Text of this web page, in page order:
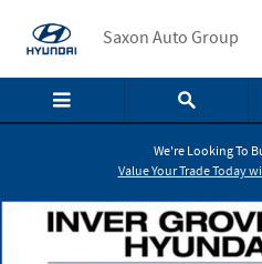
Saxon Auto Group
We're Looking To
Value Your Trade Today
New 2026 Hyundai Tucson SE SUV